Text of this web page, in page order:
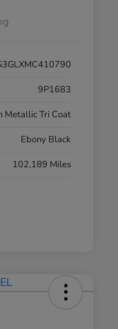
9P1683
Metallic Tri Coat
Ebony Black
102,189 Miles